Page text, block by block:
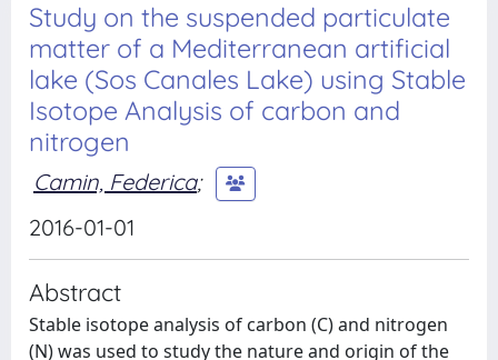
Study on the suspended particulate
matter of a Mediterranean artificial
lake (Sos Canales Lake) using Stable
Isotope Analysis of carbon and
nitrogen
Camin, Federica;
2016-01-01
Abstract
Stable isotope analysis of carbon (C) and nitrogen
(N) was used to study the nature and origin of the